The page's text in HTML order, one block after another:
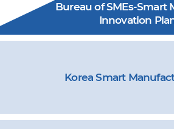
Bureau of SMEs-Smart
Innovation
Korea Smart